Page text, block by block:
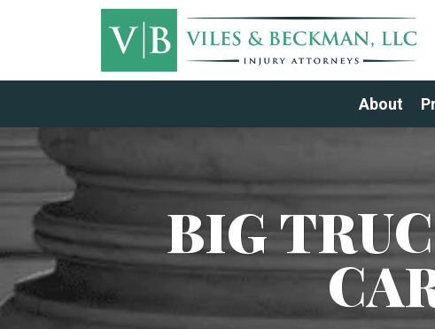
About
BIG